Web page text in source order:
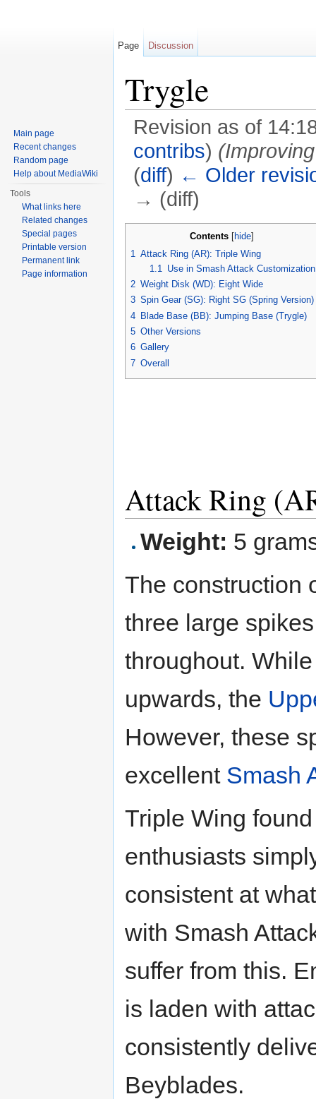
Trygle
Revision as of
contribs)
(diff) ← Older
→ (diff)
Contents[hide]
1 Attack Ring (AR): Triple Wing
1.1
Use in Smash Attack Customization
2 Weight Disk (WD): Eight Wide
3 Spin Gear (SG): Right SG (Spring Version)
4 Blade Base (BB): Jumping Base (Trygle)
5 Other Versions
6 Gallery
7 Overall
Attack Ring
Weight: 5
The construction
three large
throughout.
upwards, the
However, these
excellent Smash
Triple Wing
enthusiasts
consistent at
with Smash
suffer from this.
is laden with
consistently
Beyblades.
Page Discussion
Main page
Recent changes
Random page
Help about MediaWiki
Tools
What links here
Related changes
Special pages
Printable version
Permanent link
Page information